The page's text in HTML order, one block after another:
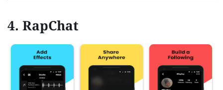
4. RapChat